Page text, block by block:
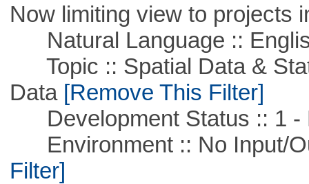
Now limiting view to projects
Natural Language ::
Topic :: Spatial Data &
Data[Remove This Filter]
Development Status :: 1 -
Environment :: No Input/
Filter]